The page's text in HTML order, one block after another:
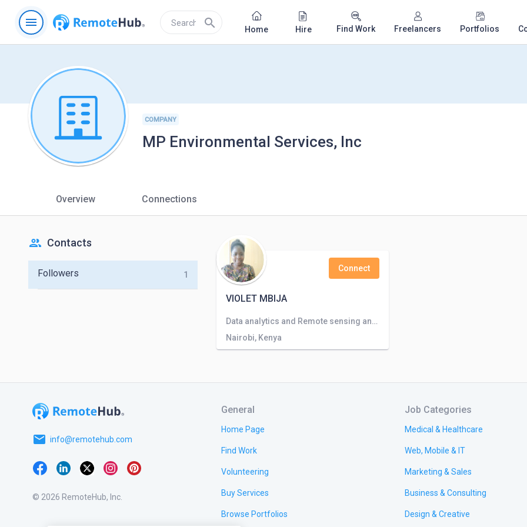
menu search Home Hire Find Work Freelancers Portfolios
COMPANY
MP Environmental Services, Inc
Overview Connections
people Contacts
Followers 1
VIOLET MBIJA
Connect
Data analytics and Remote sensing and Environmental services
Nairobi, Kenya
email info@remotehub.com
© 2026 RemoteHub, Inc.
General
Home Page
Find Work
Volunteering
Buy Services
Browse Portfolios
Job Categories
Medical & Healthcare
Web, Mobile & IT
Marketing & Sales
Business & Consulting
Design & Creative